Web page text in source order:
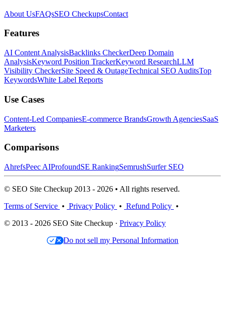
About UsFAQsSEO CheckupsContact
Features
AI Content AnalysisBacklinks CheckerDeep Domain
AnalysisKeyword Position TrackerKeyword ResearchLLM
Visibility CheckerSite Speed & OutageTechnical SEO AuditsTop
KeywordsWhite Label Reports
Use Cases
Content-Led CompaniesE-commerce BrandsGrowth AgenciesSaaS
Marketers
Comparisons
AhrefsPeec AIProfoundSE RankingSemrushSurfer SEO
© SEO Site Checkup 2013 - 2026 • All rights reserved.
Terms of Service • Privacy Policy • Refund Policy •
© 2013 - 2026 SEO Site Checkup · Privacy Policy
Do not sell my Personal Information